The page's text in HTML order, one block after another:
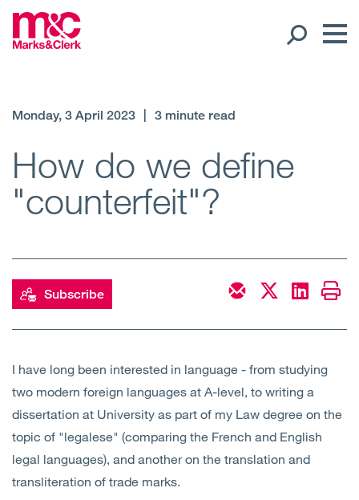
Regions
Client liaison
Expertise
Services
Sectors
About Us
Monday, 3 April 2023 3 minute read
How do we define
"counterfeit"?
Subscribe
I have long been interested in language - from studying
two modern foreign languages at A-level, to writing a
dissertation at University as part of my Law degree on the
topic of "legalese" (comparing the French and English
legal languages), and another on the translation and
transliteration of trade marks.